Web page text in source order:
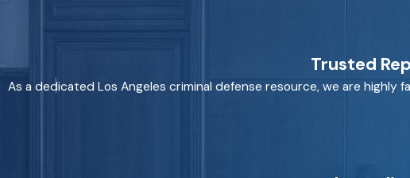
Trusted
As a dedicated Los Angeles criminal defense resource, we are highly